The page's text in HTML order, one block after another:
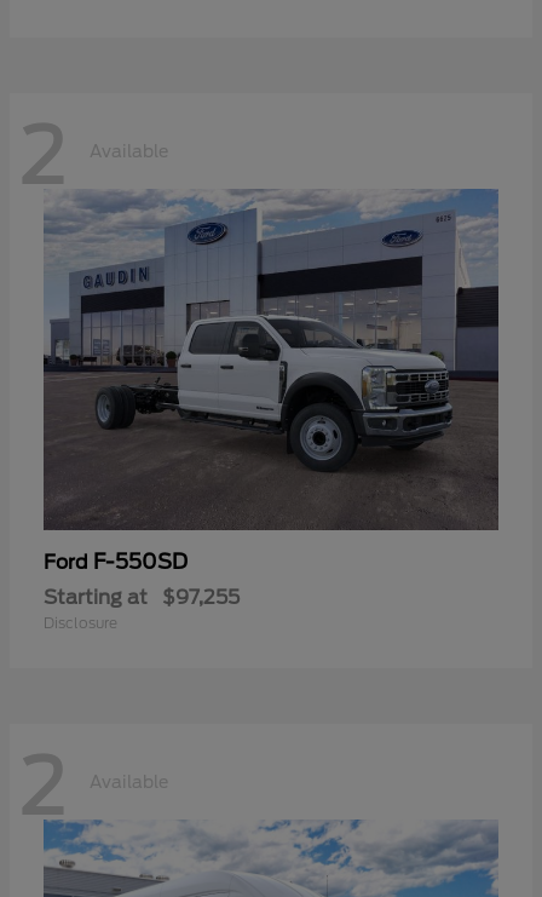
2 Available
Ford F-550SD
Starting at $97,255
Disclosure
2 Available